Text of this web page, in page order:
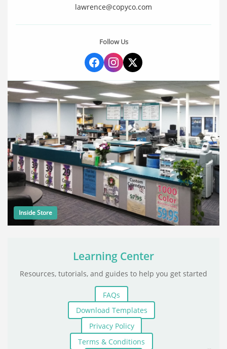
lawrence@copyco.com
Follow Us
Inside Store
Learning Center
Resources, tutorials, and guides to help you get started
FAQs
Download Templates
Privacy Policy
Terms & Conditions